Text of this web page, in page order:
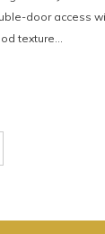
door access
texture...